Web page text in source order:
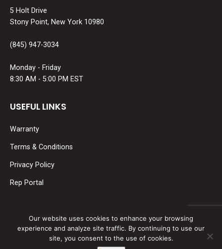
5 Holt Drive
Stony Point, New York 10980
(845) 947-3034
Monday - Friday
8:30 AM - 5:00 PM EST
USEFUL LINKS
Warranty
Terms & Conditions
Privacy Policy
Rep Portal
Find us on:
FacebookLinkedin
Our website uses cookies to enhance your browsing
experience and analyze site traffic. By continuing to use our
site, you consent to the use of cookies.